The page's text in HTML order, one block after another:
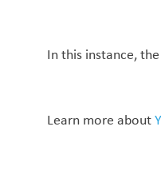
In this instance,
Learn more about